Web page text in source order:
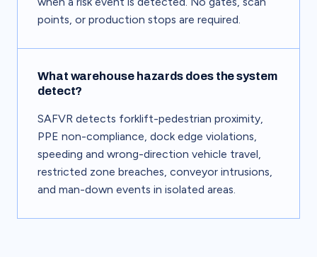
points, or production stops are required.
What warehouse hazards does the system
detect?
SAFVR detects forklift-pedestrian proximity,
PPE non-compliance, dock edge violations,
speeding and wrong-direction vehicle travel,
restricted zone breaches, conveyor intrusions,
and man-down events in isolated areas.